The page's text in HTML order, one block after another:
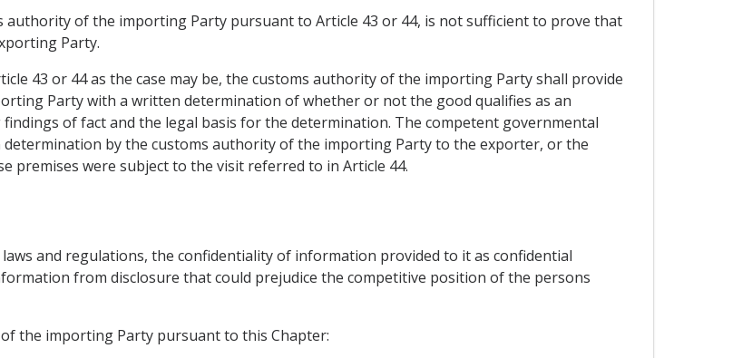
of the importing Party pursuant to Article 43 or 44, is not sufficient to prove that
Party.
43 or 44 as the case may be, the customs authority of the importing Party shall provide
Party with a written determination of whether or not the good qualifies as an
of fact and the legal basis for the determination. The competent governmental
by the customs authority of the importing Party to the exporter, or the
premises were subject to the visit referred to in Article 44.
laws and regulations, the confidentiality of information provided to it as confidential
from disclosure that could prejudice the competitive position of the persons
the importing Party pursuant to this Chapter: